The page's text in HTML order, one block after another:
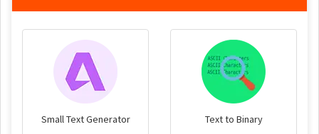
Small Text Generator Text to Binary